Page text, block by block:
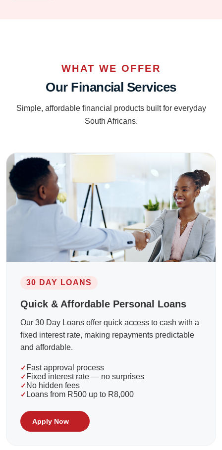
WHAT WE OFFER
Our Financial Services
Simple, affordable financial products built for everyday
South Africans.
30 DAY LOANS
Quick & Affordable Personal Loans
Our 30 Day Loans offer quick access to cash with a
fixed interest rate, making repayments predictable
and affordable.
Fast approval process
Fixed interest rate — no surprises
No hidden fees
Loans from R500 up to R8,000
Apply Now